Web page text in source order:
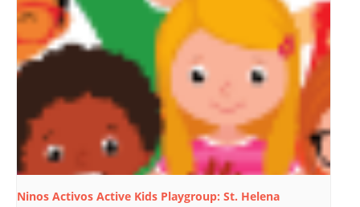
Ninos Activos Active Kids Playgroup: St. Helena